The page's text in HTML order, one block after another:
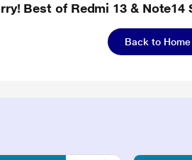
Best of Redmi 13 &
Back to Home